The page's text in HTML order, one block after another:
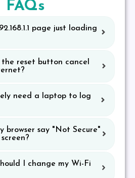
FAQs
page just loading
the reset button cancel
need a laptop to log
browser say "Not Secure"
I change my Wi-Fi